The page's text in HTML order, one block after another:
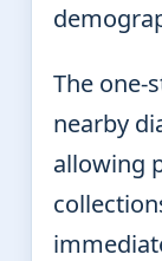
The one-
nearby
allowing